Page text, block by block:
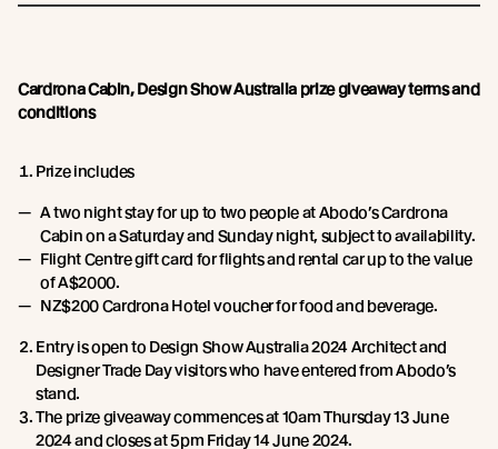
Cardrona Cabin, Design Show Australia prize giveaway terms and
conditions
Prize includes
A two night stay for up to two people at Abodo’s Cardrona
Cabin on a Saturday and Sunday night, subject to availability.
Flight Centre gift card for flights and rental car up to the value
of A$2000.
NZ$200 Cardrona Hotel voucher for food and beverage.
Entry is open to Design Show Australia 2024 Architect and
Designer Trade Day visitors who have entered from Abodo’s
stand.
The prize giveaway commences at 10am Thursday 13 June
2024 and closes at 5pm Friday 14 June 2024.